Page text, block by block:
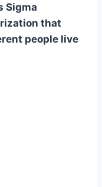
Sigma
that
people live